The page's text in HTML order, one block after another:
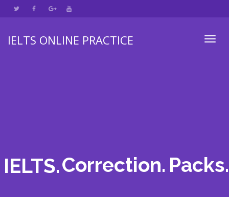
IELTS ONLINE PRACTICE
IELTS.Correction. Packs.